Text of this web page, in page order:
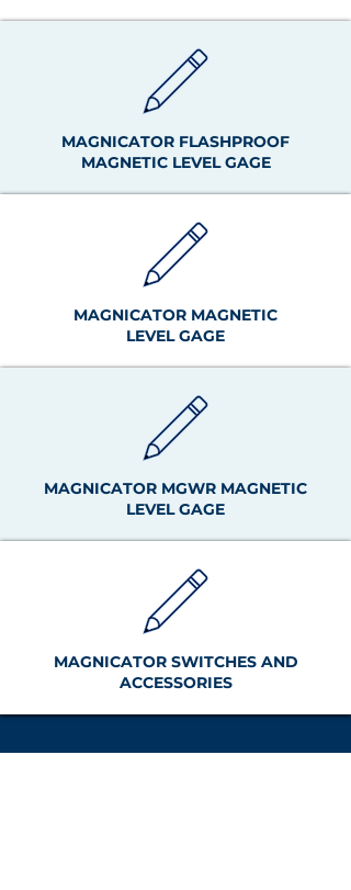
MAGNICATOR FLASHPROOF
MAGNETIC LEVEL GAGE
MAGNICATOR MAGNETIC
LEVEL GAGE
MAGNICATOR MGWR MAGNETIC
LEVEL GAGE
MAGNICATOR SWITCHES AND
ACCESSORIES